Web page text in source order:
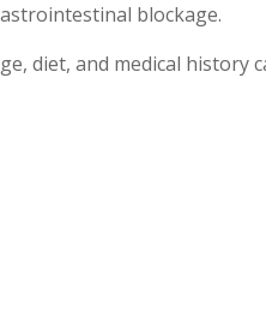
blockage.
diet, and medical history